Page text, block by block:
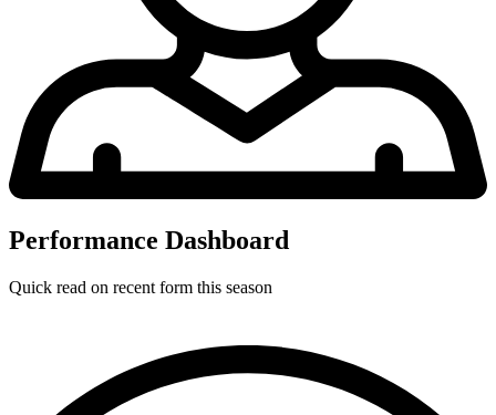
Performance Dashboard
Quick read on recent form this season